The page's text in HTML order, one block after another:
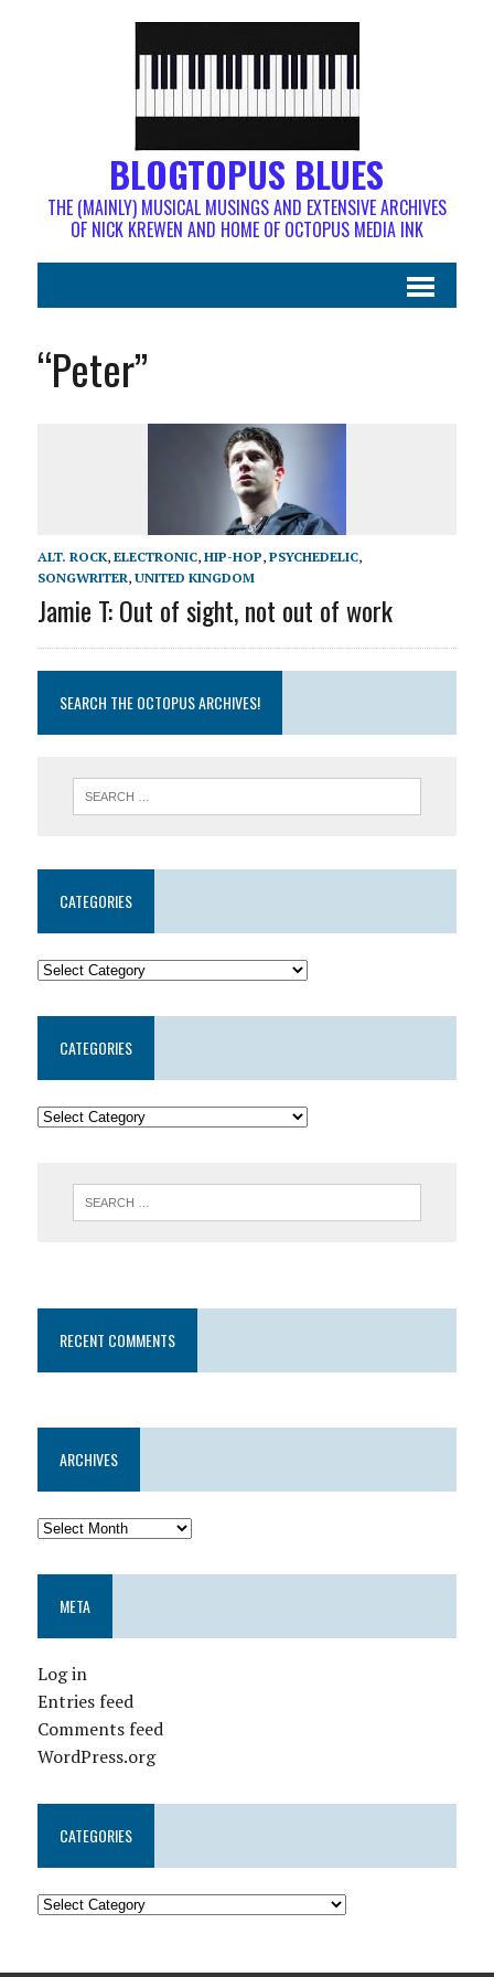
BLOGTOPUS BLUES
THE (MAINLY) MUSICAL MUSINGS AND EXTENSIVE ARCHIVES
OF NICK KREWEN AND HOME OF OCTOPUS MEDIA INK
“Peter”
ALT. ROCK, ELECTRONIC, HIP-HOP, PSYCHEDELIC,
SONGWRITER, UNITED KINGDOM
Jamie T: Out of sight, not out of work
SEARCH THE OCTOPUS ARCHIVES!
CATEGORIES
CATEGORIES
RECENT COMMENTS
ARCHIVES
META
Log in
Entries feed
Comments feed
WordPress.org
CATEGORIES